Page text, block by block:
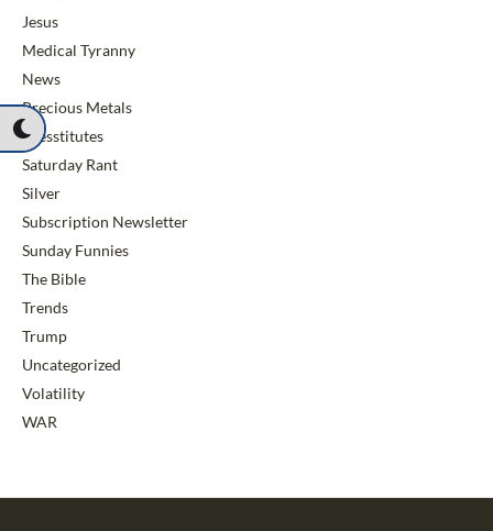
Jesus
Medical Tyranny
News
Precious Metals
Presstitutes
Saturday Rant
Silver
Subscription Newsletter
Sunday Funnies
The Bible
Trends
Trump
Uncategorized
Volatility
WAR